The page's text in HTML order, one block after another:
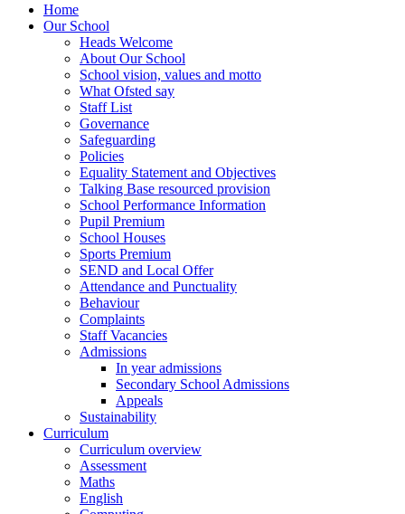
Home
Our School
Heads Welcome
About Our School
School vision, values and motto
What Ofsted say
Staff List
Governance
Safeguarding
Policies
Equality Statement and Objectives
Talking Base resourced provision
School Performance Information
Pupil Premium
School Houses
Sports Premium
SEND and Local Offer
Attendance and Punctuality
Behaviour
Complaints
Staff Vacancies
Admissions
In year admissions
Secondary School Admissions
Appeals
Sustainability
Curriculum
Curriculum overview
Assessment
Maths
English